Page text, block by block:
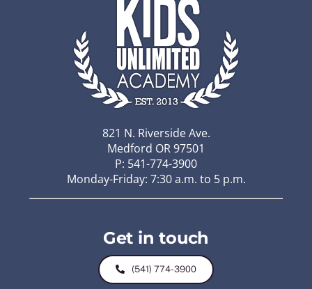
821 N. Riverside Ave.
Medford OR 97501
P: 541-774-3900
Monday-Friday: 7:30 a.m. to 5 p.m.
Get in touch
(541) 774-3900